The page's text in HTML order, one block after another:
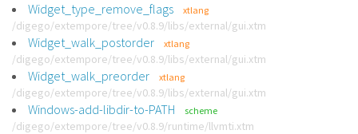
Widget_type_remove_flags xtlang
/digego/extempore/tree/v0.8.9/libs/external/gui.xtm
Widget_walk_postorder xtlang
/digego/extempore/tree/v0.8.9/libs/external/gui.xtm
Widget_walk_preorder xtlang
/digego/extempore/tree/v0.8.9/libs/external/gui.xtm
Windows-add-libdir-to-PATH scheme
/digego/extempore/tree/v0.8.9/runtime/llvmti.xtm